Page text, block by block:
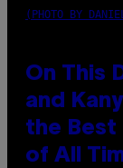
(PHOTO BY
On This
and
the Best
of All